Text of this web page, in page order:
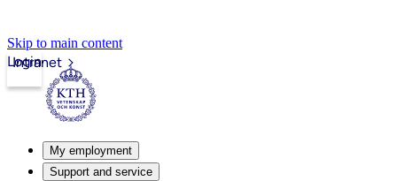
Skip to main content
Intranet
Login
My employment
Support and service